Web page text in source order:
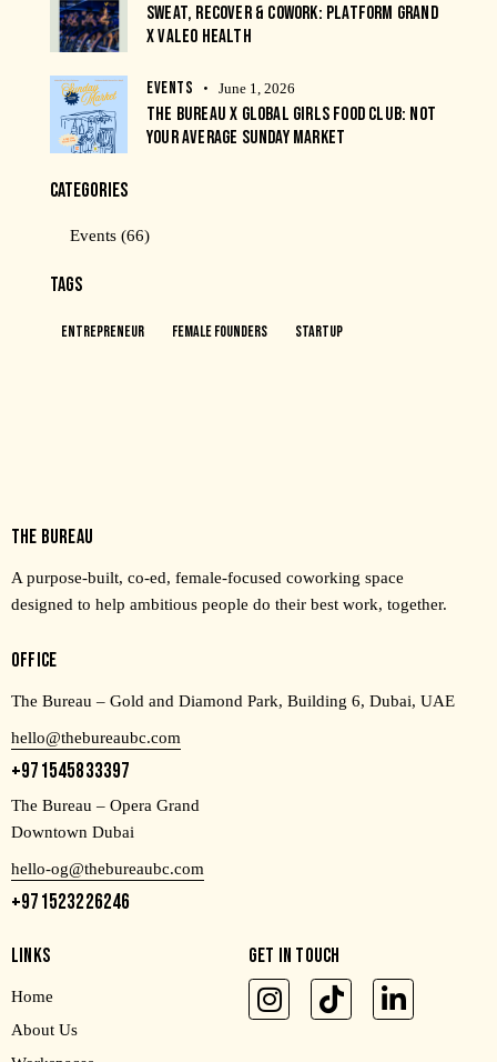
SWEAT, RECOVER & COWORK: PLATFORM GRAND
X VALEO HEALTH
EVENTS June 1, 2026
THE BUREAU X GLOBAL GIRLS FOOD CLUB: NOT
YOUR AVERAGE SUNDAY MARKET
CATEGORIES
Events (66)
TAGS
Entrepreneur Female Founders Startup
THE BUREAU
A purpose-built, co-ed, female-focused coworking space
designed to help ambitious people do their best work, together.
OFFICE
The Bureau – Gold and Diamond Park, Building 6, Dubai, UAE
hello@thebureaubc.com
+971545833397
The Bureau – Opera Grand
Downtown Dubai
hello-og@thebureaubc.com
+971523226246
LINKS
Home
About Us
GET IN TOUCH